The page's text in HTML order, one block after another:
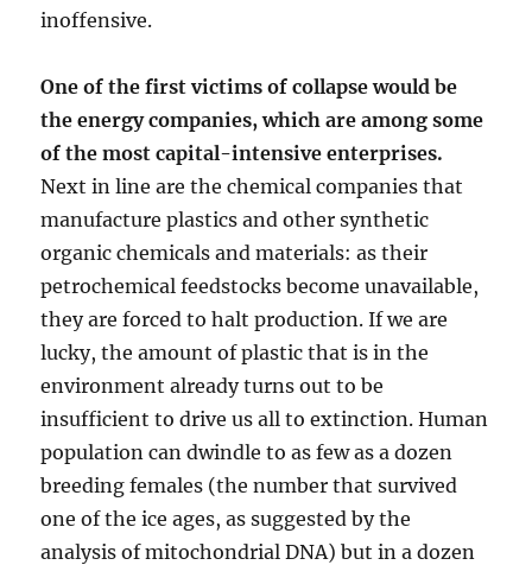
inoffensive.
One of the first victims of collapse would be
the energy companies, which are among some
of the most capital-intensive enterprises.
Next in line are the chemical companies that
manufacture plastics and other synthetic
organic chemicals and materials: as their
petrochemical feedstocks become unavailable,
they are forced to halt production. If we are
lucky, the amount of plastic that is in the
environment already turns out to be
insufficient to drive us all to extinction. Human
population can dwindle to as few as a dozen
breeding females (the number that survived
one of the ice ages, as suggested by the
analysis of mitochondrial DNA) but in a dozen